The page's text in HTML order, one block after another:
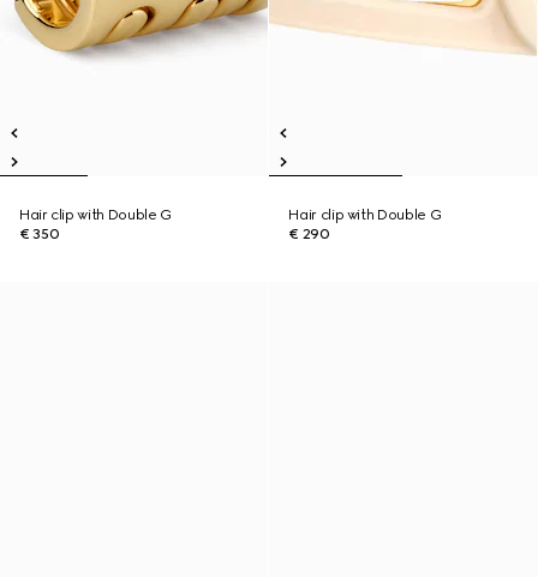
Hair clip with Double G
€ 350
Hair clip with Double G
€ 290